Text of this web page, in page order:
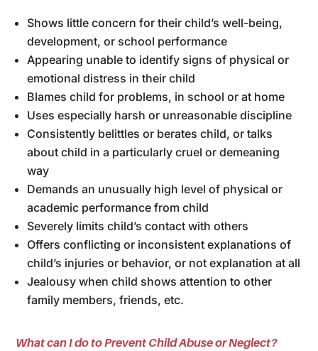
Shows little concern for their child’s well-being,
development, or school performance
Appearing unable to identify signs of physical or
emotional distress in their child
Blames child for problems, in school or at home
Uses especially harsh or unreasonable discipline
Consistently belittles or berates child, or talks
about child in a particularly cruel or demeaning
way
Demands an unusually high level of physical or
academic performance from child
Severely limits child’s contact with others
Offers conflicting or inconsistent explanations of
child’s injuries or behavior, or not explanation at all
Jealousy when child shows attention to other
family members, friends, etc.
What can I do to Prevent Child Abuse or Neglect?